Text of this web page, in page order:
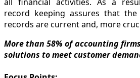
record keeping assures that
records are current and, more
More than 58% of accounting
solutions to meet customer